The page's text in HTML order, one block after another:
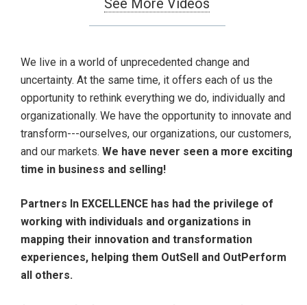
See More Videos
We live in a world of unprecedented change and
uncertainty. At the same time, it offers each of us the
opportunity to rethink everything we do, individually and
organizationally. We have the opportunity to innovate and
transform---ourselves, our organizations, our customers,
and our markets. We have never seen a more exciting
time in business and selling!
Partners In EXCELLENCE has had the privilege of
working with individuals and organizations in
mapping their innovation and transformation
experiences, helping them OutSell and OutPerform
all others.